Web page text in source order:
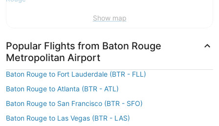
Show map
Popular Flights from Baton Rouge
Metropolitan Airport
Baton Rouge to Fort Lauderdale (BTR - FLL)
Baton Rouge to Atlanta (BTR - ATL)
Baton Rouge to San Francisco (BTR - SFO)
Baton Rouge to Las Vegas (BTR - LAS)